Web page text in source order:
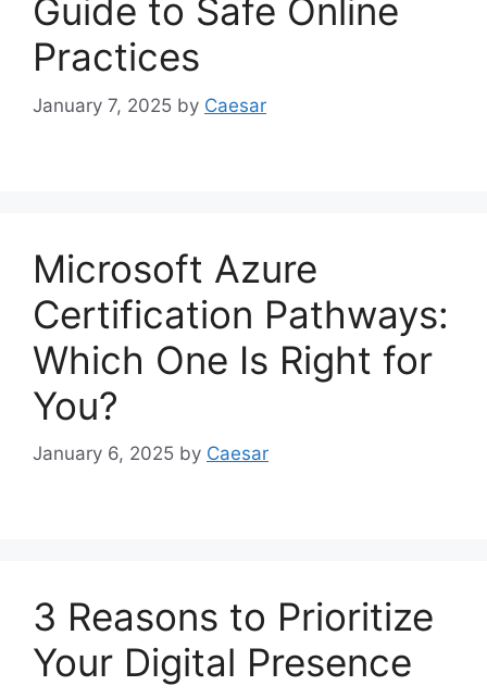
Guide to Safe Online
Practices
January 7, 2025 by Caesar
Microsoft Azure
Certification Pathways:
Which One Is Right for
You?
January 6, 2025 by Caesar
3 Reasons to Prioritize
Your Digital Presence